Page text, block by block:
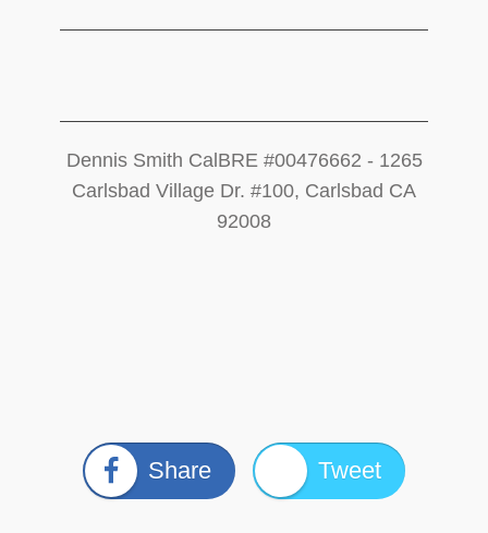
Dennis Smith CalBRE #00476662 - 1265
Carlsbad Village Dr. #100, Carlsbad CA
92008
Share Tweet